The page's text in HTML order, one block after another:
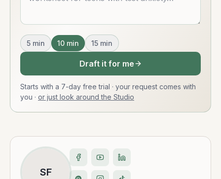
5 min 10 min 15 min
Draft it for me
Starts with a 7-day free trial · your request comes with
you · or just look around the Studio
SF